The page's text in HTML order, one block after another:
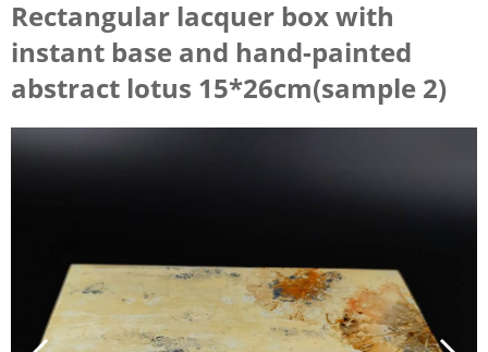
Rectangular lacquer box with
instant base and hand-painted
abstract lotus 15*26cm(sample 2)